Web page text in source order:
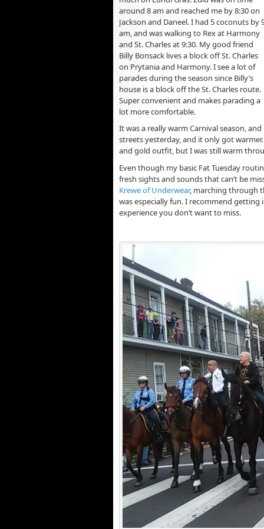
around 8 am and reached me by 8:30 on
Jackson and Daneel. I had 5 coconuts by
am, and was walking to Rex at Harmony
and St. Charles at 9:30. My good friend
Billy Bonsack lives a block off St. Charles
on Prytania and Harmony. I see a lot of
parades during the season since Billy’s
house is a block off the St. Charles route.
Super convenient and makes parading a
lot more comfortable.
It was a really warm Carnival season,
streets yesterday, and it only got
and gold outfit, but I was still warm
Even though my basic Fat Tuesday
fresh sights and sounds that can’t be
Krewe of Underwear, marching through
was especially fun. I recommend getting
experience you don’t want to miss.